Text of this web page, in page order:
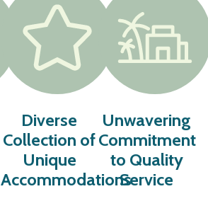
Diverse
Collection of
Unique
Accommodations
Unwavering
Commitment
to Quality
Service